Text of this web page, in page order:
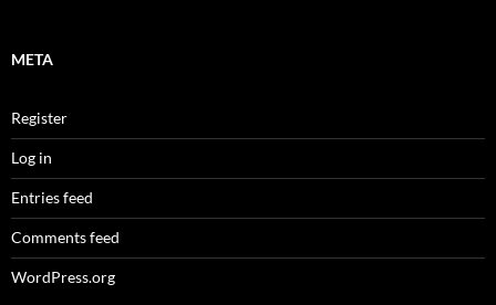
META
Register
Log in
Entries feed
Comments feed
WordPress.org